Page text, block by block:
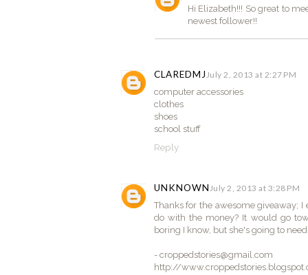
Hi Elizabeth!!! So great to
newest follower!!
CLAREDMJ July 2, 2013 at 2:27 PM
computer accessories
clothes
shoes
school stuff
Reply
UNKNOWN July 2, 2013 at 3:28 PM
Thanks for the awesome giveaway;
do with the money? It would go
boring I know, but she's going to
- croppedstories@gmail.com
http://